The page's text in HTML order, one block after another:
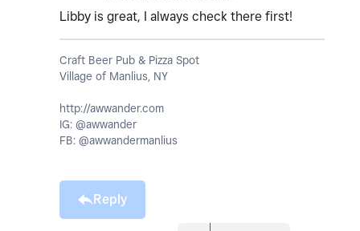
Libby is great, I always check there first!
Craft Beer Pub & Pizza Spot
Village of Manlius, NY
http://awwander.com
IG: @awwander
FB: @awwandermanlius
Reply